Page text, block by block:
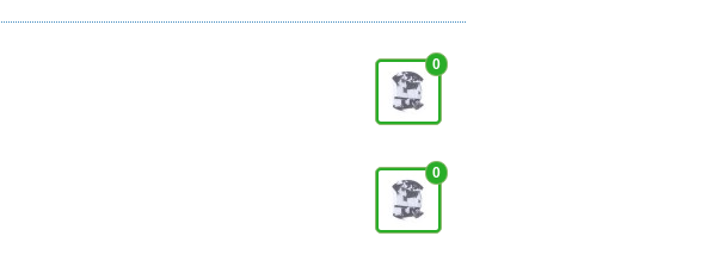
0
0